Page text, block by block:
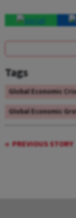
Tags
Global Economic
Global Economic
PREVIOUS STORY